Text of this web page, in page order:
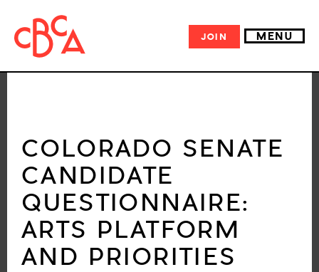
JOIN MENU
COLORADO SENATE
CANDIDATE
QUESTIONNAIRE:
ARTS PLATFORM
AND PRIORITIES